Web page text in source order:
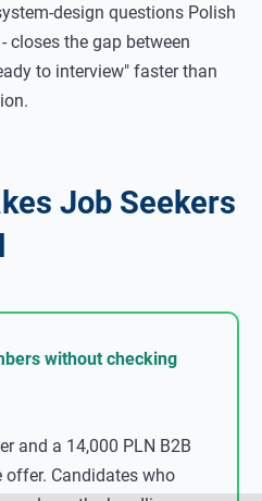
design questions Polish
closes the gap between
to interview" faster than
Job Seekers
without checking
and a 14,000 PLN B2B
Candidates who